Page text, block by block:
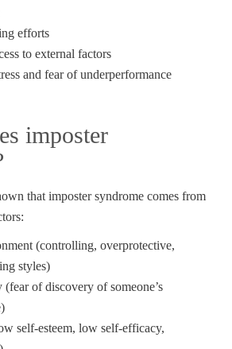
efforts
to external factors
and fear of underperformance
imposter
that imposter syndrome comes from
(controlling, overprotective,
styles)
(fear of discovery of someone’s
self-esteem, low self-efficacy,